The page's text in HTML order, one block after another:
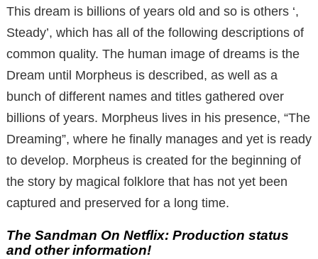
This dream is billions of years old and so is others ‘,
Steady’, which has all of the following descriptions of
common quality. The human image of dreams is the
Dream until Morpheus is described, as well as a
bunch of different names and titles gathered over
billions of years. Morpheus lives in his presence, “The
Dreaming”, where he finally manages and yet is ready
to develop. Morpheus is created for the beginning of
the story by magical folklore that has not yet been
captured and preserved for a long time.
The Sandman On Netflix: Production status
and other information!